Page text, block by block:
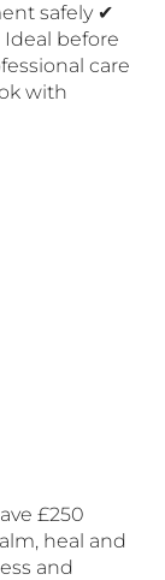
safely ✔
Ideal before
care
with
£250
heal and
and